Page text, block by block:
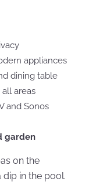
appliances
dining table
all areas
and Sonos
garden
on the
in the pool.